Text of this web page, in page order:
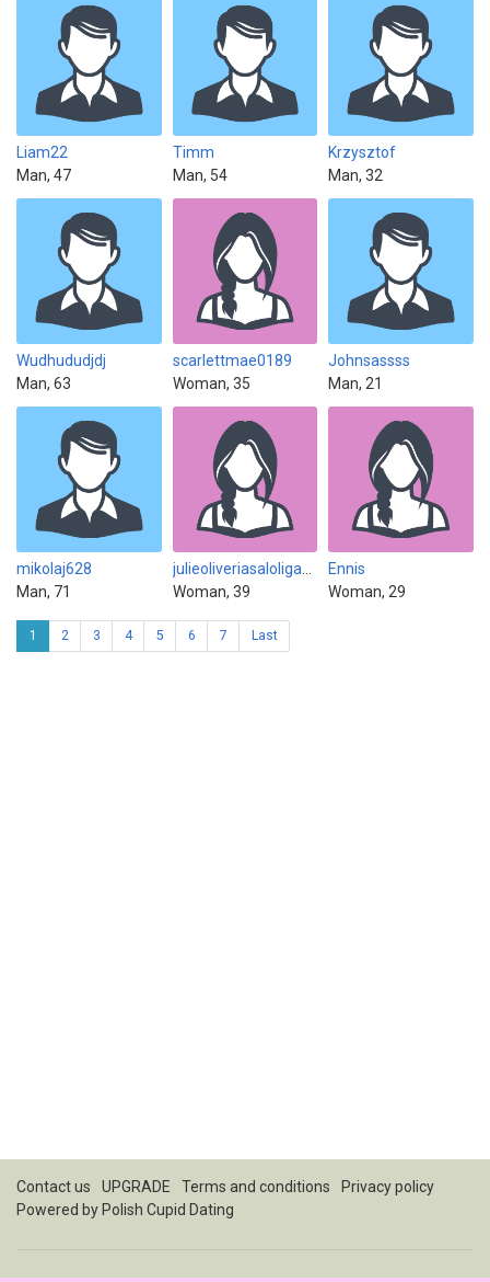
Liam22
Man, 47
Timm
Man, 54
Krzysztof
Man, 32
Wudhududjdj
Man, 63
scarlettmae0189
Woman, 35
Johnsassss
Man, 21
mikolaj628
Man, 71
Woman, 39
Ennis
Woman, 29
1 2 3 4 5 6 7 Last
Contact us UPGRADE Terms and conditions
Privacy policy
Powered by Polish Cupid Dating